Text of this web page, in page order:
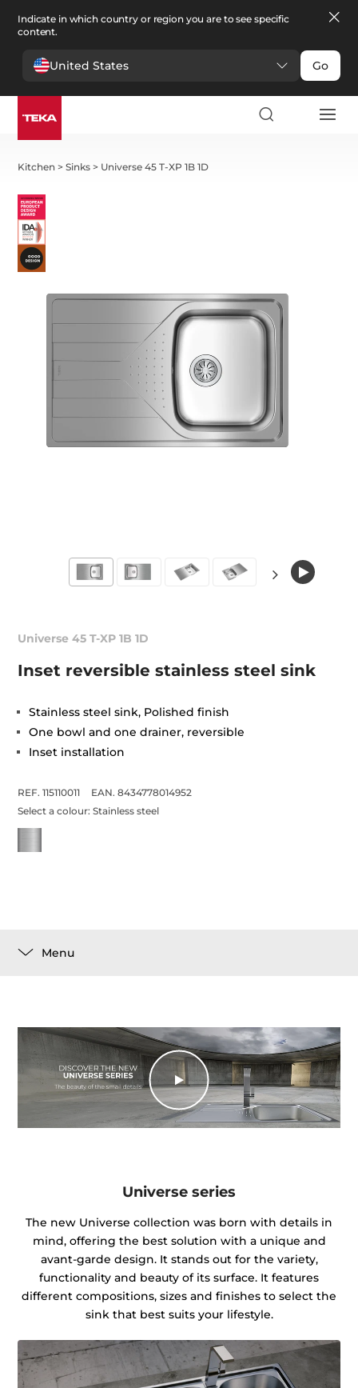
Indicate in which country or region you are to see specific
content.
United States Go
Kitchen >Sinks > Universe 45 T-XP 1B 1D
Universe 45 T-XP 1B 1D
Inset reversible stainless steel sink
Stainless steel sink, Polished finish
One bowl and one drainer, reversible
Inset installation
REF. 115110011
EAN. 8434778014952
Select a colour:Stainless steel
Menu
Universe series
The new Universe collection was born with details in
mind, offering the best solution with a unique and
avant-garde design. It stands out for the variety,
functionality and beauty of its surface. It features
different compositions, sizes and finishes to select the
sink that best suits your lifestyle.